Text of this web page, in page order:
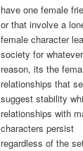
have one female
or that involve a
female character
society for whatever
reason, its the
relationships that
suggest stability
relationships with
characters persist
regardless of the